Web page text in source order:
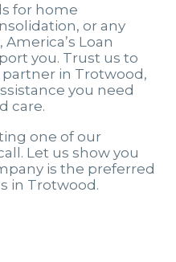
for home
or any
Loan
you. Trust us to
in Trotwood,
you need
care.
one of our
Let us show you
is the preferred
in Trotwood.